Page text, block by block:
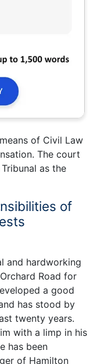
of Civil Law
The court
as the
of
and hardworking
Road for
a good
has stood by
twenty years.
with a limp in his
has been
of Hamilton